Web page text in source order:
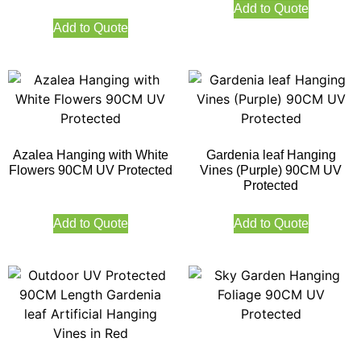
Add to Quote
Add to Quote
Azalea Hanging with White
Flowers 90CM UV Protected
Add to Quote
Gardenia leaf Hanging
Vines (Purple) 90CM UV
Protected
Add to Quote